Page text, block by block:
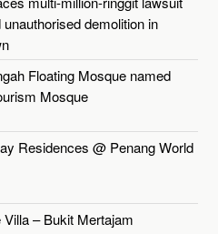
demolition in
Floating Mosque named
Mosque
Residences @ Penang World
Villa – Bukit Mertajam